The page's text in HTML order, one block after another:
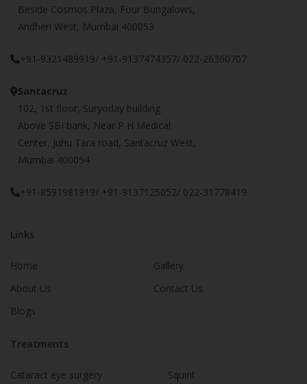
Beside Cosmos Plaza, Four Bungalows,
Andheri West, Mumbai 400053
+91-9321489919/ +91-9137474357/ 022-26360707
Santacruz
102, 1st floor, Suryoday building
Above SBI bank, Near P H Medical
Center, Juhu Tara road, Santacruz West,
Mumbai 400054
+91-8591981919/ +91-9137125052/ 022-31778419
Links
Home
About Us
Blogs
Gallery
Contact Us
Treatments
Cataract eye surgery Squint